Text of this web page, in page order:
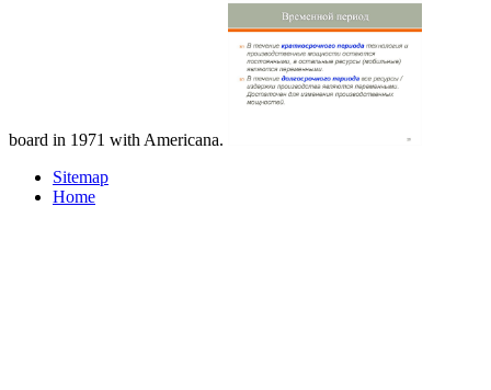
board in 1971 with Americana.
Sitemap
Home